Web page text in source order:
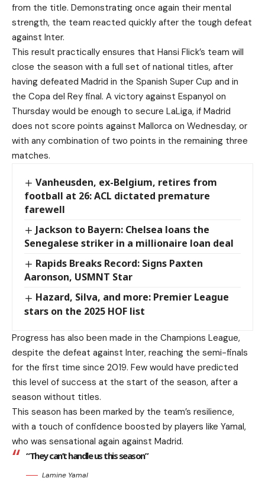
from the title. Demonstrating once again their mental
strength, the team reacted quickly after the tough defeat
against Inter.
This result practically ensures that Hansi Flick’s team will
close the season with a full set of national titles, after
having defeated Madrid in the Spanish Super Cup and in
the Copa del Rey final. A victory against Espanyol on
Thursday would be enough to secure LaLiga, if Madrid
does not score points against Mallorca on Wednesday, or
with any combination of two points in the remaining three
matches.
Vanheusden, ex-Belgium, retires from
football at 26: ACL dictated premature
farewell
Jackson to Bayern: Chelsea loans the
Senegalese striker in a millionaire loan deal
Rapids Breaks Record: Signs Paxten
Aaronson, USMNT Star
Hazard, Silva, and more: Premier League
stars on the 2025 HOF list
Progress has also been made in the Champions League,
despite the defeat against Inter, reaching the semi-finals
for the first time since 2019. Few would have predicted
this level of success at the start of the season, after a
season without titles.
This season has been marked by the team’s resilience,
with a touch of confidence boosted by players like Yamal,
who was sensational again against Madrid.
“They can’t handle us this season”
Lamine Yamal